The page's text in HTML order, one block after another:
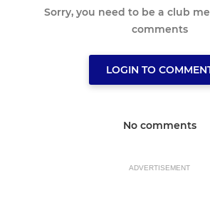
Sorry, you need to be a club
comments
LOGIN TO
No comments
ADVERTISEMENT